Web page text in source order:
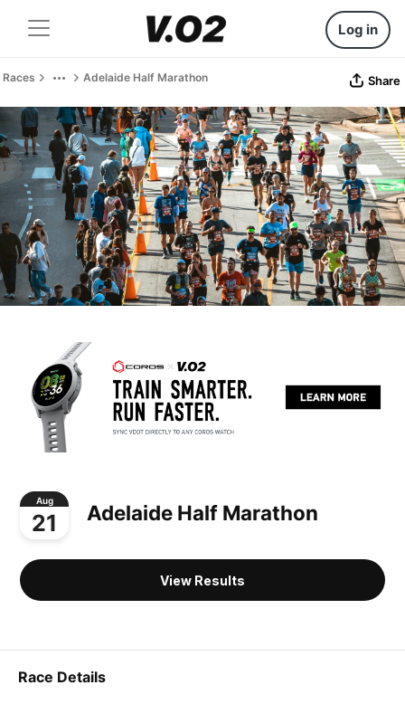
Log in
Races Adelaide Half Marathon Share
Aug
21 Adelaide Half Marathon
View Results
Race Details